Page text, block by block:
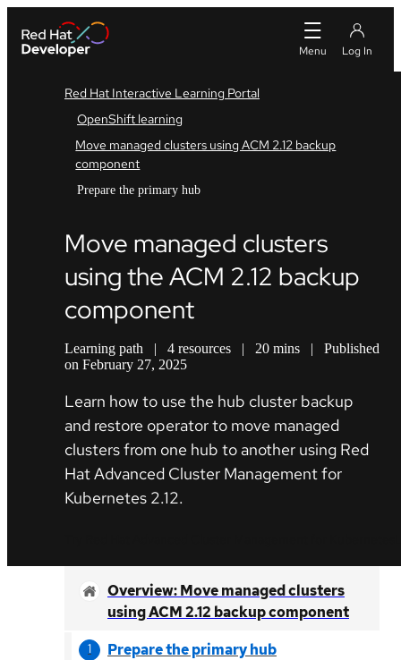
Red Hat Interactive Learning Portal
OpenShift learning
Move managed clusters using ACM 2.12 backup
component
Prepare the primary hub
Move managed clusters
using the ACM 2.12 backup
component
Learning path | 4 resources | 20 mins |
Published
on February 27, 2025
Learn how to use the hub cluster backup
and restore operator to move managed
clusters from one hub to another using Red
Hat Advanced Cluster Management for
Kubernetes 2.12.
Overview: Move managed clusters
using ACM 2.12 backup component
Prepare the primary hub